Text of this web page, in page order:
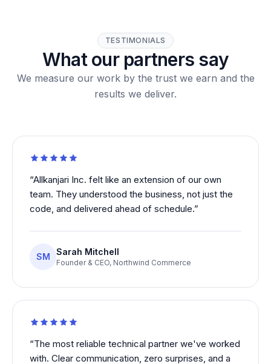
TESTIMONIALS
What our partners say
We measure our work by the trust we earn and the
results we deliver.
“Allkanjari Inc. felt like an extension of our own
team. They understood the business, not just the
code, and delivered ahead of schedule.”
SM Sarah Mitchell
Founder & CEO, Northwind Commerce
“The most reliable technical partner we've worked
with. Clear communication, zero surprises, and a